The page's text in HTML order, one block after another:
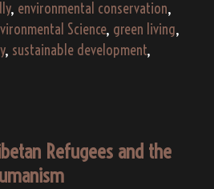
, environmental conservation,
Science, green living,
, sustainable development,
Refugees and the